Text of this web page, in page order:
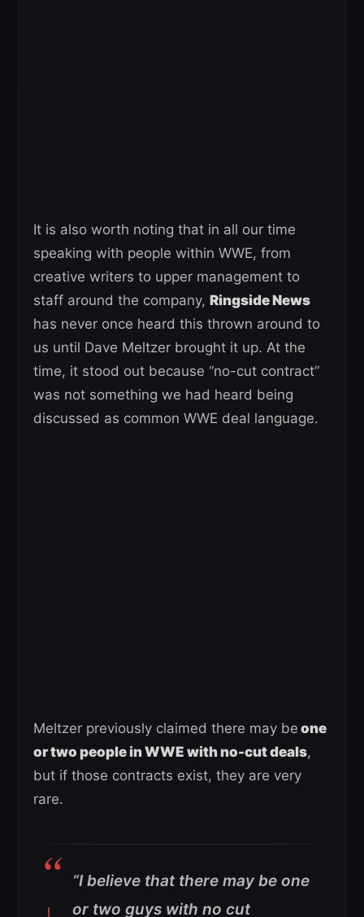
It is also worth noting that in all our time
speaking with people within WWE, from
creative writers to upper management to
staff around the company, Ringside News
has never once heard this thrown around to
us until Dave Meltzer brought it up. At the
time, it stood out because “no-cut contract”
was not something we had heard being
discussed as common WWE deal language.
Meltzer previously claimed there may be one
or two people in WWE with no-cut deals,
but if those contracts exist, they are very
rare.
“I believe that there may be one
or two guys with no cut